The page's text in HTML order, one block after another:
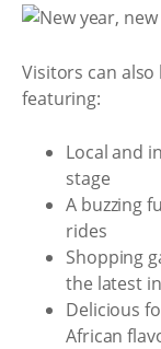
Visitors can
featuring:
Local and
stage
A buzzing
rides
Shopping
the latest
Delicious
African